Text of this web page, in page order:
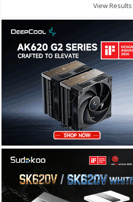
View Results